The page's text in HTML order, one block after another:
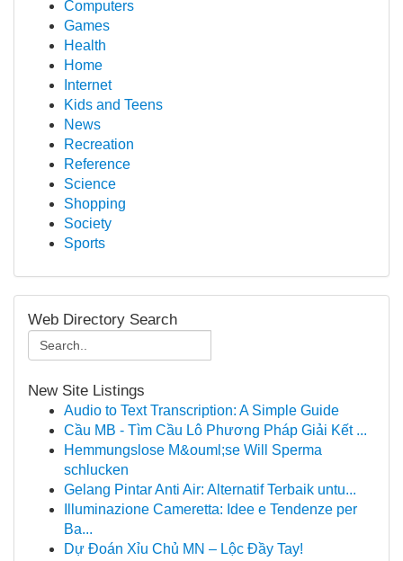
Computers
Games
Health
Home
Internet
Kids and Teens
News
Recreation
Reference
Science
Shopping
Society
Sports
Web Directory Search
New Site Listings
Audio to Text Transcription: A Simple Guide
Cầu MB - Tìm Cầu Lô Phương Pháp Giải Kết ...
Hemmungslose M&ouml;se Will Sperma
schlucken
Gelang Pintar Anti Air: Alternatif Terbaik untu...
Illuminazione Cameretta: Idee e Tendenze per
Ba...
Dự Đoán Xỉu Chủ MN – Lộc Đầy Tay!